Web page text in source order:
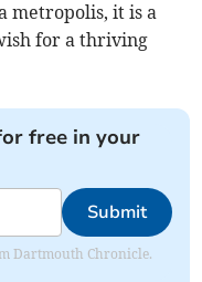
metropolis, it is a
for a thriving
free in your
Submit
Dartmouth Chronicle.